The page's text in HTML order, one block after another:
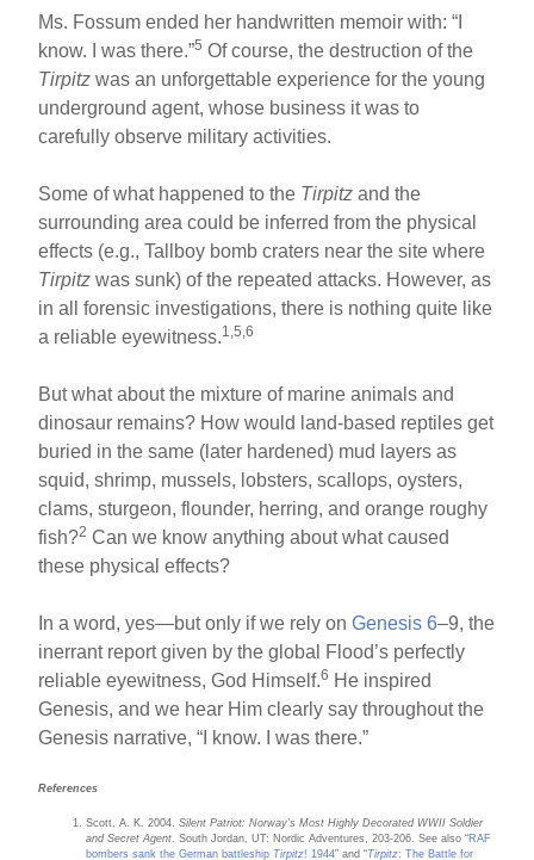
Ms. Fossum ended her handwritten memoir with: “I
know. I was there.”5 Of course, the destruction of the
Tirpitz was an unforgettable experience for the young
underground agent, whose business it was to
carefully observe military activities.
Some of what happened to the Tirpitz and the
surrounding area could be inferred from the physical
effects (e.g., Tallboy bomb craters near the site where
Tirpitzwas sunk) of the repeated attacks. However, as
in all forensic investigations, there is nothing quite like
a reliable eyewitness.1,5,6
But what about the mixture of marine animals and
dinosaur remains? How would land-based reptiles get
buried in the same (later hardened) mud layers as
squid, shrimp, mussels, lobsters, scallops, oysters,
clams, sturgeon, flounder, herring, and orange roughy
fish?2 Can we know anything about what caused
these physical effects?
In a word, yes—but only if we rely onGenesis 6–9, the
inerrant report given by the global Flood’s perfectly
reliable eyewitness, God Himself.6 He inspired
Genesis, and we hear Him clearly say throughout the
Genesis narrative, “I know. I was there.”
References
Scott, A. K. 2004.Silent Patriot: Norway’s Most Highly Decorated WWII Soldier
and Secret Agent. South Jordan, UT: Nordic Adventures, 203-206. See also “RAF
bombers sank the German battleship Tirpitz! 1944” and “Tirpitz: The Battle for